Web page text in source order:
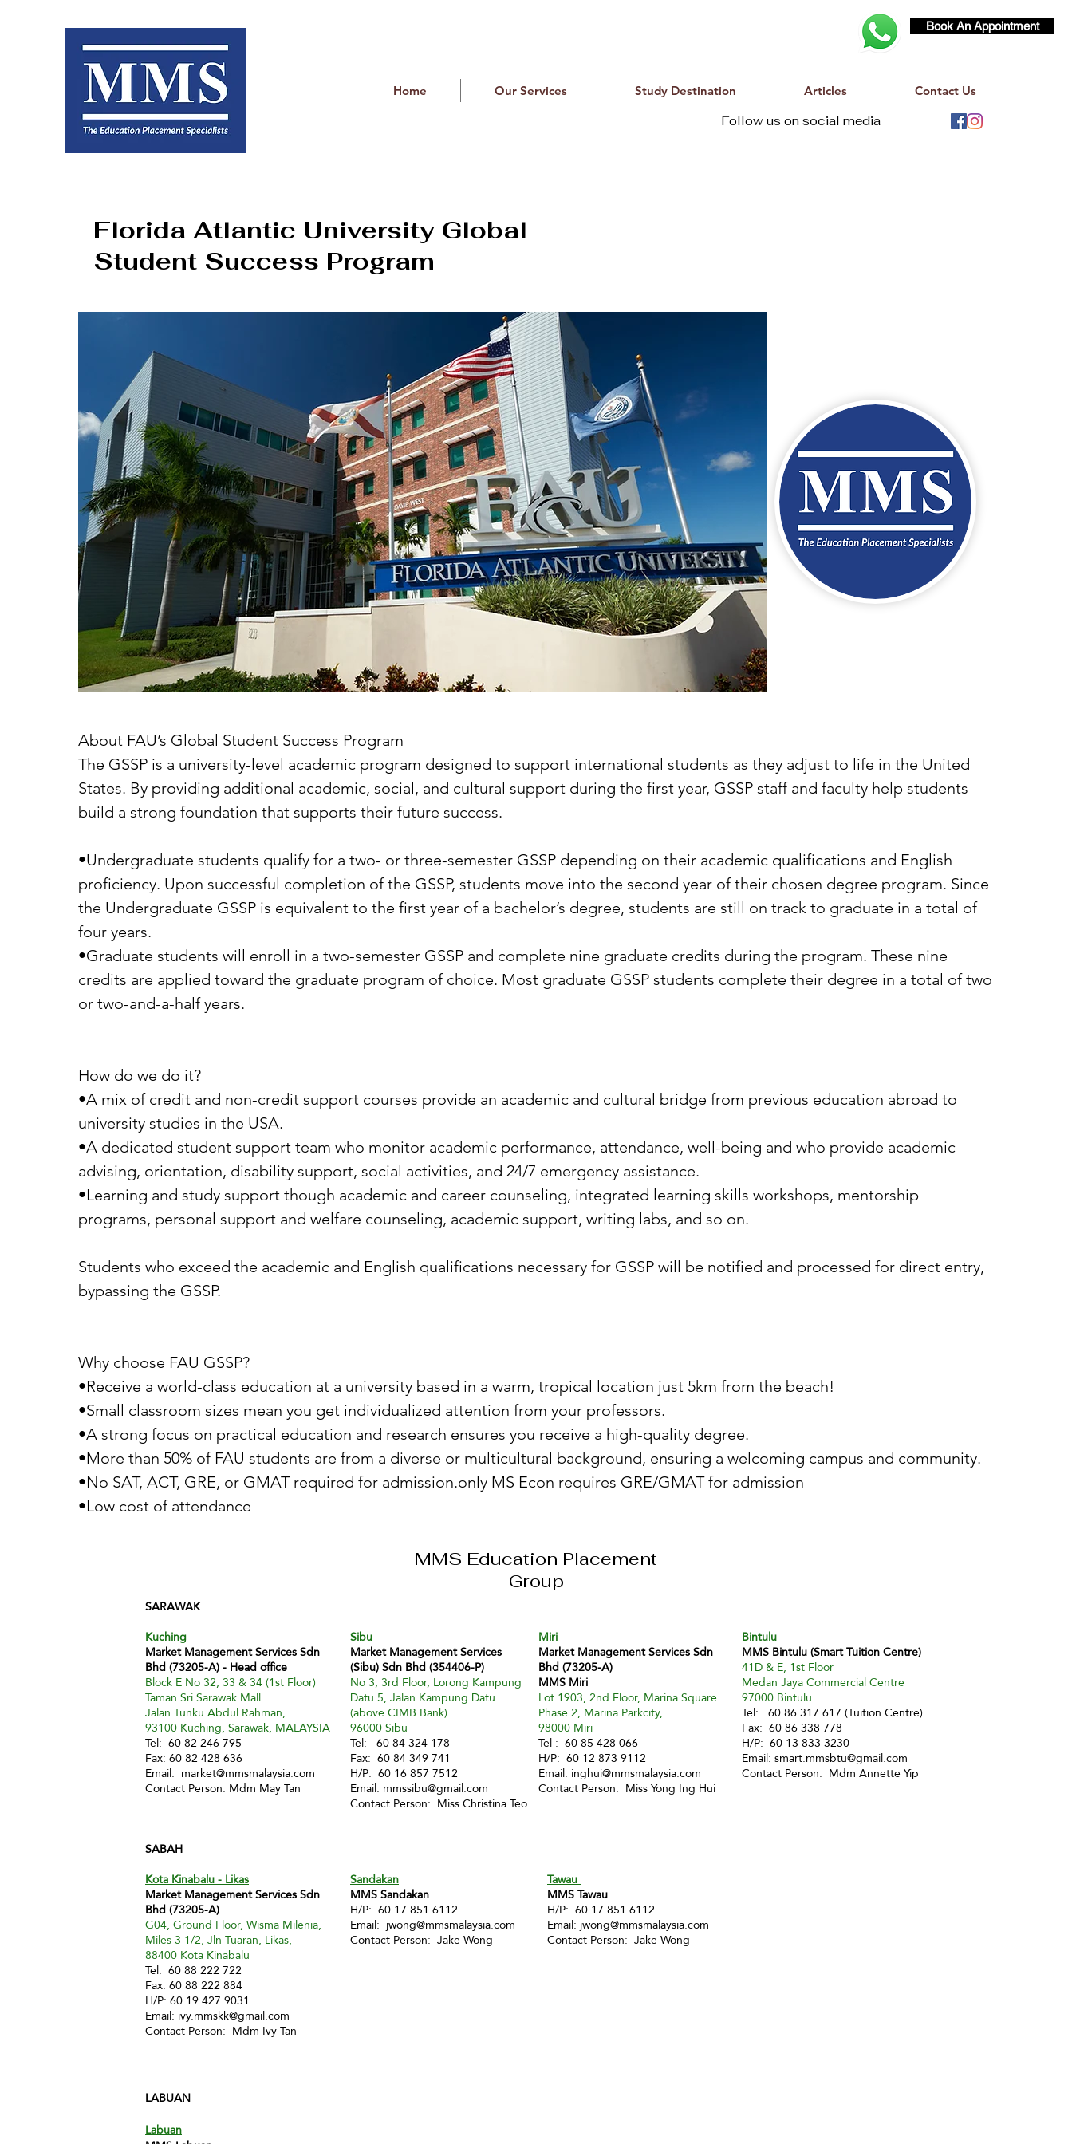
Book An Appointment
Home Our Services Study Destination Articles
Contact Us
Follow us on social media
Florida Atlantic University Global
Student Success Program
About FAU’s Global Student Success Program
The GSSP is a university-level academic program designed to support international students as they adjust to life in the United
States. By providing additional academic, social, and cultural support during the first year, GSSP staff and faculty help students
build a strong foundation that supports their future success.
•Undergraduate students qualify for a two- or three-semester GSSP depending on their academic qualifications and English
proficiency. Upon successful completion of the GSSP, students move into the second year of their chosen degree program. Since
the Undergraduate GSSP is equivalent to the first year of a bachelor’s degree, students are still on track to graduate in a total of
four years.
•Graduate students will enroll in a two-semester GSSP and complete nine graduate credits during the program. These nine
credits are applied toward the graduate program of choice. Most graduate GSSP students complete their degree in a total of two
or two-and-a-half years.
How do we do it?
•A mix of credit and non-credit support courses provide an academic and cultural bridge from previous education abroad to
university studies in the USA.
•A dedicated student support team who monitor academic performance, attendance, well-being and who provide academic
advising, orientation, disability support, social activities, and 24/7 emergency assistance.
•Learning and study support though academic and career counseling, integrated learning skills workshops, mentorship
programs, personal support and welfare counseling, academic support, writing labs, and so on.
Students who exceed the academic and English qualifications necessary for GSSP will be notified and processed for direct entry,
bypassing the GSSP.
Why choose FAU GSSP?
•Receive a world-class education at a university based in a warm, tropical location just 5km from the beach!
•Small classroom sizes mean you get individualized attention from your professors.
•A strong focus on practical education and research ensures you receive a high-quality degree.
•More than 50% of FAU students are from a diverse or multicultural background, ensuring a welcoming campus and community.
•No SAT, ACT, GRE, or GMAT required for admission.only MS Econ requires GRE/GMAT for admission
•Low cost of attendance
MMS Education Placement
Group
SARAWAK
Kuching
Market Management Services Sdn
Bhd (73205-A) - Head office
Block E No 32, 33 & 34 (1st Floor)
Taman Sri Sarawak Mall
Jalan Tunku Abdul Rahman,
93100 Kuching, Sarawak, MALAYSIA
Tel: 60 82 246 795
Fax: 60 82 428 636
Email: market@mmsmalaysia.com
Contact Person: Mdm May Tan
Sibu
Market Management Services
(Sibu) Sdn Bhd (354406-P)
No 3, 3rd Floor, Lorong Kampung
Datu 5, Jalan Kampung Datu
(above CIMB Bank)
96000 Sibu
Tel: 60 84 324 178
Fax: 60 84 349 741
H/P: 60 16 857 7512
Email: mmssibu@gmail.com
Contact Person: Miss Christina Teo
Miri
Market Management Services Sdn
Bhd (73205-A)
MMS Miri
Lot 1903, 2nd Floor, Marina Square
Phase 2, Marina Parkcity,
98000 Miri
Tel : 60 85 428 066
H/P: 60 12 873 9112
Email: inghui@mmsmalaysia.com
Contact Person: Miss Yong Ing Hui
Bintulu
MMS Bintulu (Smart Tuition Centre)
41D & E, 1st Floor
Medan Jaya Commercial Centre
97000 Bintulu
Tel: 60 86 317 617 (Tuition Centre)
Fax: 60 86 338 778
H/P: 60 13 833 3230
Email:smart.mmsbtu@gmail.com
Contact Person: Mdm Annette Yip
SABAH
Kota Kinabalu - Likas
Market Management Services Sdn
Bhd (73205-A)
G04, Ground Floor, Wisma Milenia,
Miles 3 1/2, Jln Tuaran, Likas,
88400 Kota Kinabalu
Tel: 60 88 222 722
Fax: 60 88 222 884
H/P: 60 19 427 9031
Email: ivy.mmskk@gmail.com
Contact Person: Mdm Ivy Tan
Sandakan
MMS Sandakan
H/P: 60 17 851 6112
Email: jwong@mmsmalaysia.com
Contact Person: Jake Wong
Tawau
MMS Tawau
H/P: 60 17 851 6112
Email: jwong@mmsmalaysia.com
Contact Person: Jake Wong
LABUAN
Labuan